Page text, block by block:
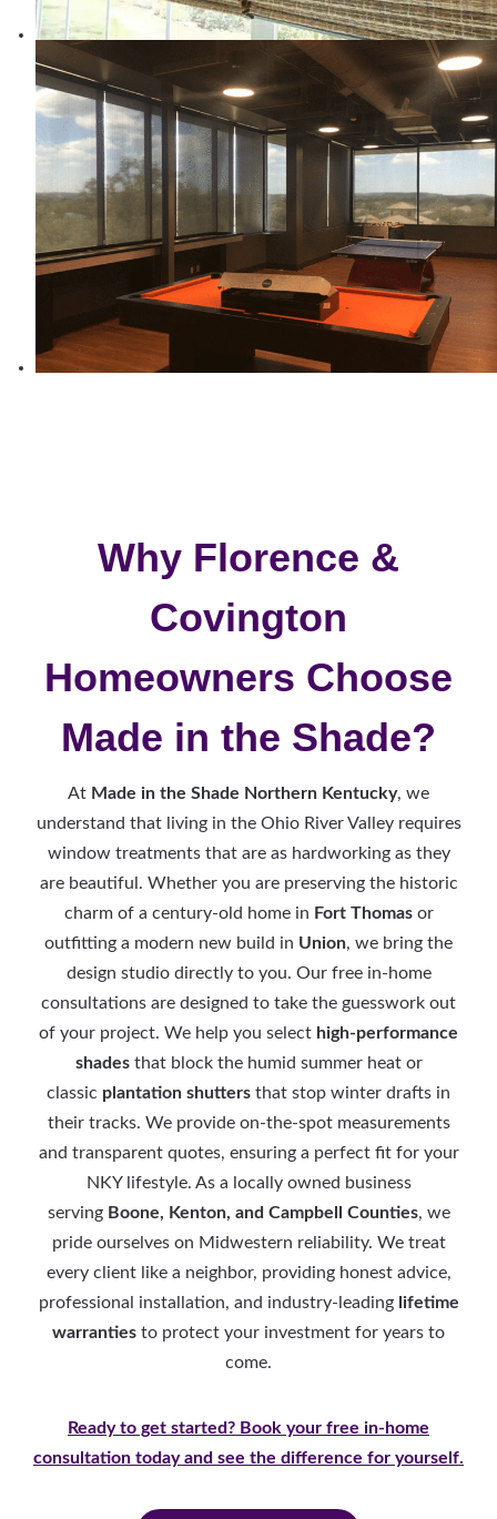
Why Florence &
Covington
Homeowners Choose
Made in the Shade?
At Made in the Shade Northern Kentucky, we
understand that living in the Ohio River Valley requires
window treatments that are as hardworking as they
are beautiful. Whether you are preserving the historic
charm of a century-old home in Fort Thomasor
outfitting a modern new build in Union, we bring the
design studio directly to you. Our free in-home
consultations are designed to take the guesswork out
of your project. We help you select high-performance
shadesthat block the humid summer heat or
classic plantation shutters that stop winter drafts in
their tracks. We provide on-the-spot measurements
and transparent quotes, ensuring a perfect fit for your
NKY lifestyle. As a locally owned business
serving Boone, Kenton, and Campbell Counties, we
pride ourselves on Midwestern reliability. We treat
every client like a neighbor, providing honest advice,
professional installation, and industry-leading lifetime
warranties to protect your investment for years to
come.
Ready to get started? Book your free in-home
consultation today and see the difference for yourself.